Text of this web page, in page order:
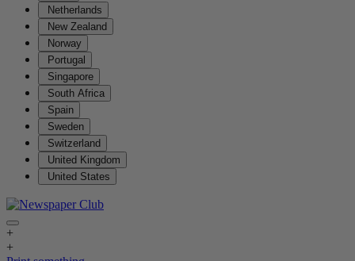
Netherlands
New Zealand
Norway
Portugal
Singapore
South Africa
Spain
Sweden
Switzerland
United Kingdom
United States
+
+